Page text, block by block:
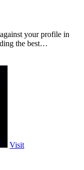
your profile in
the best
Visit